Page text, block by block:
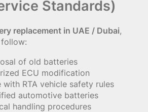
Standards)
replacement in UAE / Dubai,
of old batteries
ECU modification
with RTA vehicle safety rules
automotive batteries
handling procedures